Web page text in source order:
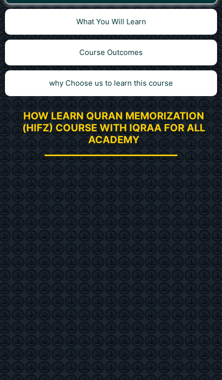
What You Will Learn
Course Outcomes
why Choose us to learn this course
HOW LEARN QURAN MEMORIZATION
(HIFZ) COURSE WITH IQRAA FOR ALL
ACADEMY